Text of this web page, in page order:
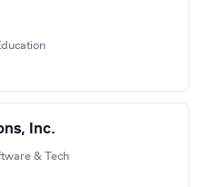
Inc.
& Tech